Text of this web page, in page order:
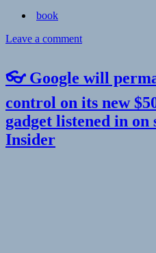
book
Leave a commenton
to
a
podcast
|
👓 Google will
control on its new
gadget listened in on
Insider